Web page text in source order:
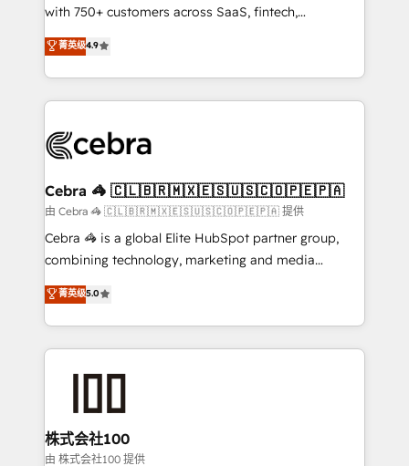
with 750+ customers across SaaS, fintech,
healthcare, real estate, and other industries. With
150+ HubSpot-certified experts, we deliver scalable
solutions to complex GTM and RevOps challenges.
Our Expertise 🔹 Onboarding & Implementation:
tailored to your GTM motion. 🔹 Migrations:
from other CRMs to HubSpot without data loss or
downtime. 🔹 RevOps Strategy: Align teams,
processes, and data to drive revenue efficiency. 🔹
Integrations: Connect HubSpot with your tech stack
tailored apps, workflows, and configurations. We are
SOC 2 Type II and ISO 27001 certified, reinforcing
OneMetric that matters most: revenue.
菁英级4.9
Cebra 🦓 🇨🇱🇧🇷🇲🇽🇪🇸🇺🇸🇨🇴🇵🇪🇵🇦
由 Cebra 🦓 🇨🇱🇧🇷🇲🇽🇪🇸🇺🇸🇨🇴🇵🇪🇵🇦 提供
Cebra 🦓 is a global Elite HubSpot partner group,
combining technology, marketing and media
expertise across Latin America and Southern
Europe, with teams across 7 countries. Born in Chile,
we combine local insight with international reach to
help businesses grow through technology, creativity,
end solutions that integrate CRM, AI automation,
inbound and loop marketing, content, and digital
creativity. Our multicultural team works in Spanish,
菁英级5.0
株式会社100
由 株式会社100 提供